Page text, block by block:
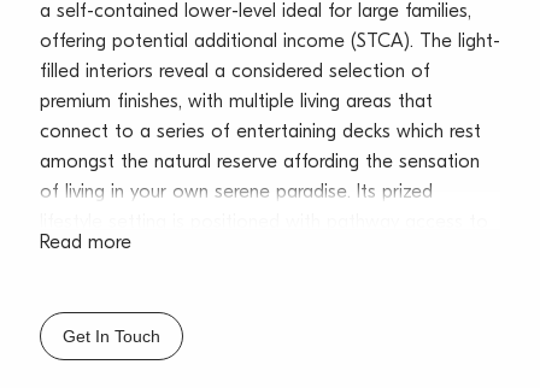
a self-contained lower-level ideal for large families,
offering potential additional income (STCA). The light-
filled interiors reveal a considered selection of
premium finishes, with multiple living areas that
connect to a series of entertaining decks which rest
amongst the natural reserve affording the sensation
of living in your own serene paradise. Its prized
Collaroy Beachfront, seaside cafes, shops and express
– Free-flowing living/dining with lovely gas fireplace
effortlessly flows outdoors
Read more
Get In Touch